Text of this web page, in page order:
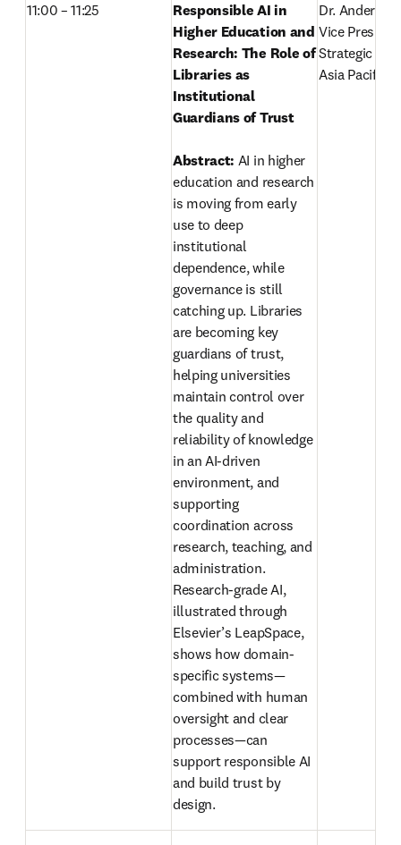
11:00 – 11:25
Responsible AI in
Higher Education and
Research: The Role of
Libraries as
Institutional
Guardians of Trust
Abstract: AI in higher
education and research
is moving from early
use to deep
institutional
dependence, while
governance is still
catching up. Libraries
are becoming key
guardians of trust,
helping universities
maintain control over
the quality and
reliability of knowledge
in an AI-driven
environment, and
supporting
coordination across
research, teaching, and
administration.
Research-grade AI,
illustrated through
Elsevier’s LeapSpace,
shows how domain-
specific systems—
combined with human
oversight and clear
processes—can
support responsible AI
and build trust by
design.
Dr. Anders
Vice
Strategic
Asia Pacific,